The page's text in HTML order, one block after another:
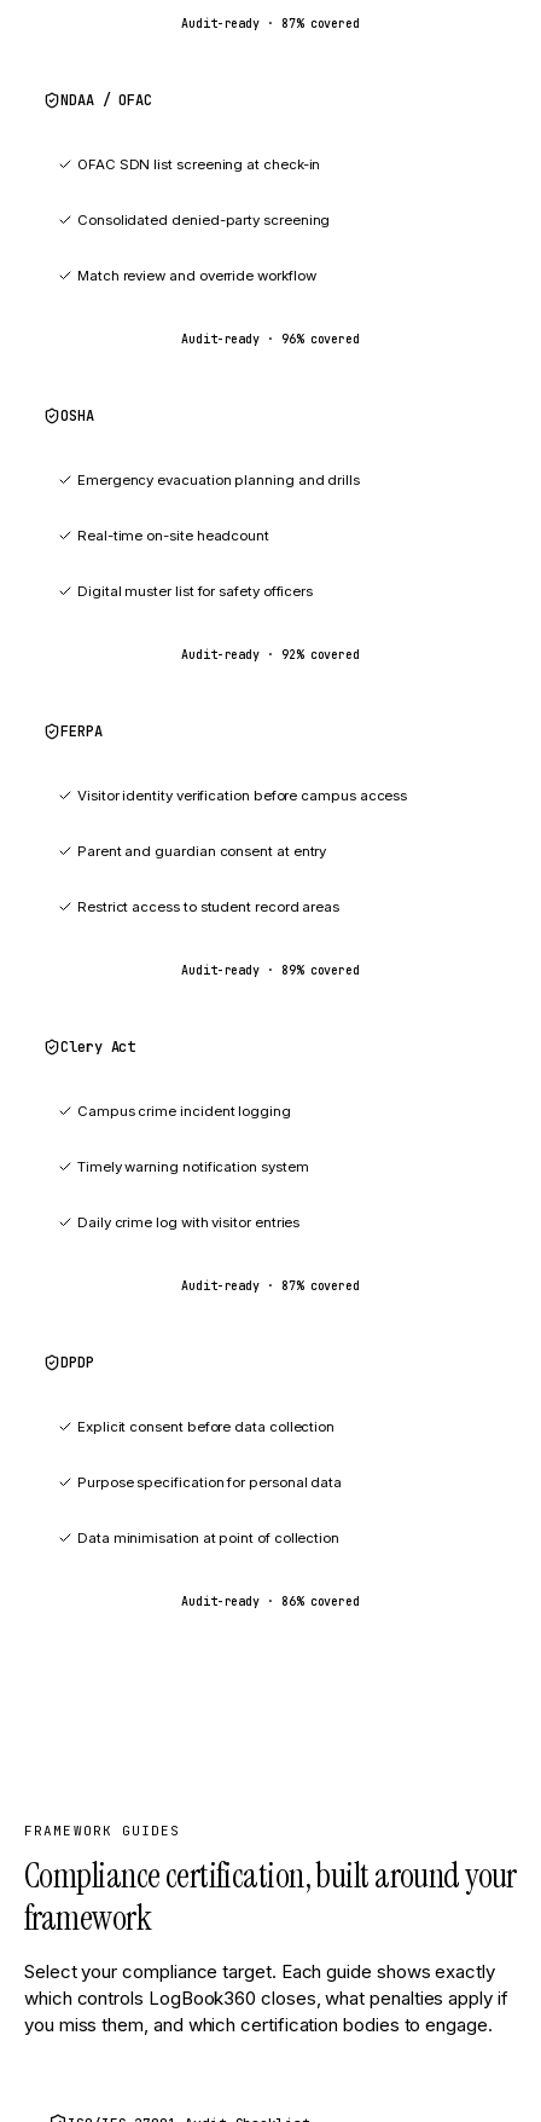
Audit-ready · 87% covered
NDAA / OFAC
OFAC SDN list screening at check-in
Consolidated denied-party screening
Match review and override workflow
Audit-ready · 96% covered
OSHA
Emergency evacuation planning and drills
Real-time on-site headcount
Digital muster list for safety officers
Audit-ready · 92% covered
FERPA
Visitor identity verification before campus access
Parent and guardian consent at entry
Restrict access to student record areas
Audit-ready · 89% covered
Clery Act
Campus crime incident logging
Timely warning notification system
Daily crime log with visitor entries
Audit-ready · 87% covered
DPDP
Explicit consent before data collection
Purpose specification for personal data
Data minimisation at point of collection
Audit-ready · 86% covered
FRAMEWORK GUIDES
Compliance certification, built around your
framework
Select your compliance target. Each guide shows exactly
which controls LogBook360 closes, what penalties apply if
you miss them, and which certification bodies to engage.